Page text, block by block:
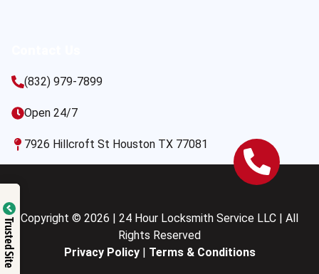
(832) 979-7899
Open 24/7
7926 Hillcroft St Houston TX 77081
Copyright © 2026 | 24 Hour Locksmith Service LLC | All
Rights Reserved
Privacy Policy| Terms & Conditions
Trusted Site